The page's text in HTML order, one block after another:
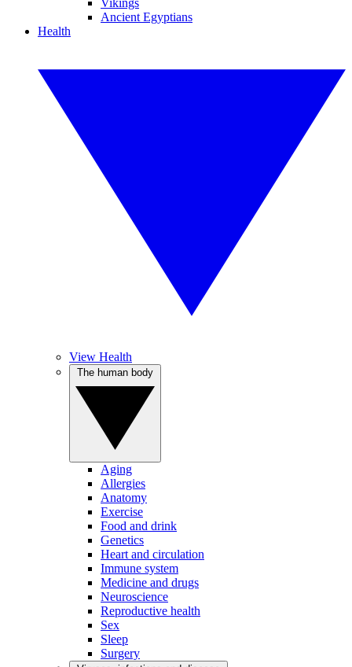
Vikings
Ancient Egyptians
Health
View Health
Aging
Allergies
Anatomy
Exercise
Food and drink
Genetics
Heart and circulation
Immune system
Medicine and drugs
Neuroscience
Reproductive health
Sex
Sleep
Surgery